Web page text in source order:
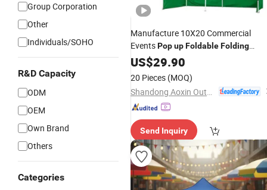
Group Corporation
Other
Individuals/SOHO
R&D Capacity
ODM
OEM
Own Brand
Others
Categories
Manufacture 10X20 Commercial
EventsPopupFoldableFolding
OutdoorTentGazebo Canopy
US$29.90
20 Pieces (MOQ)
Send Inquiry